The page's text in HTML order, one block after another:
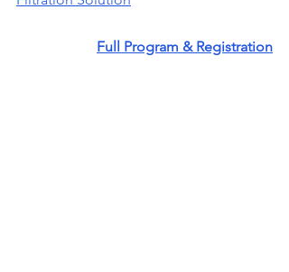
Full Program & Registration